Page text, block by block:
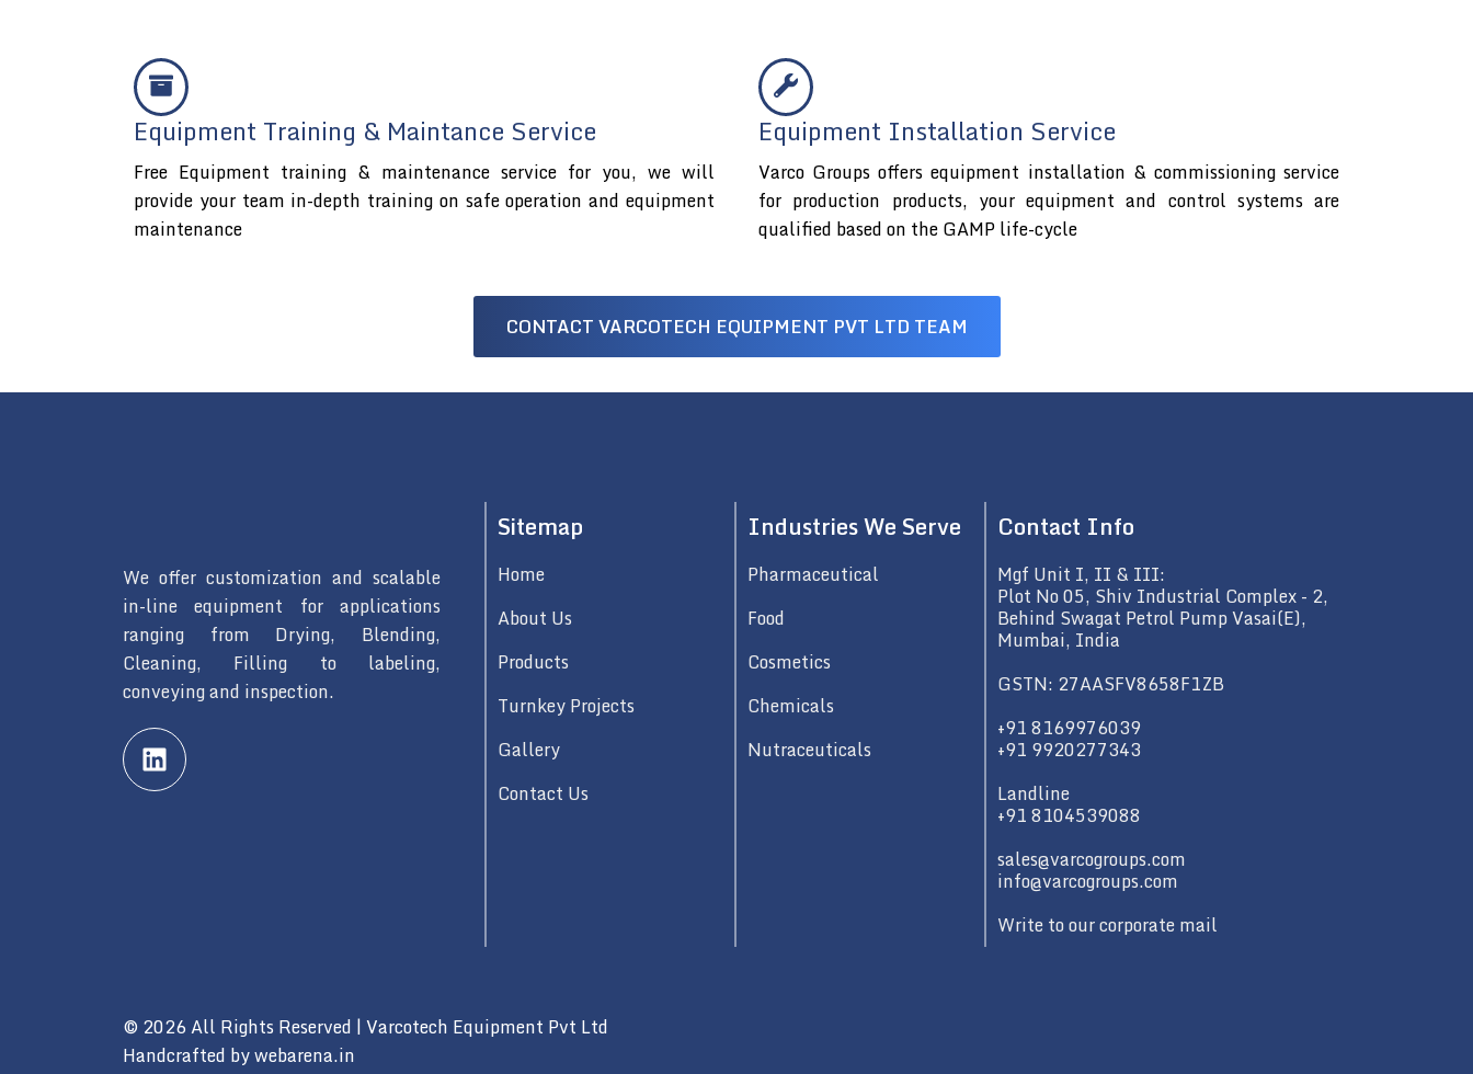
Equipment Training & Maintance Service
Free Equipment training & maintenance service for you, we will
provide your team in-depth training on safe operation and equipment
maintenance
Equipment Installation Service
Varco Groups offers equipment installation & commissioning service
for production products, your equipment and control systems are
qualified based on the GAMP life-cycle
CONTACT VARCOTECH EQUIPMENT PVT LTD TEAM
We offer customization and scalable
in-line equipment for applications
ranging from Drying, Blending,
Cleaning, Filling to labeling,
conveying and inspection.
L
i
n
Sitemap
Home
About Us
Products
Turnkey Projects
Gallery
Contact Us
Industries We Serve
Pharmaceutical
Food
Cosmetics
Chemicals
Nutraceuticals
Contact Info
Mgf Unit I, II & III:
Plot No 05, Shiv Industrial Complex - 2,
Behind Swagat Petrol Pump Vasai(E),
Mumbai, India
GSTN: 27AASFV8658F1ZB
+91 8169976039
+91 9920277343
Landline
+91 8104539088
sales@varcogroups.com
info@varcogroups.com
Write to our corporate mail
© 2026 All Rights Reserved | Varcotech Equipment Pvt Ltd
Handcrafted bywebarena.in